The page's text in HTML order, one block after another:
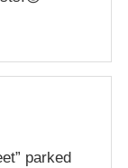
parked